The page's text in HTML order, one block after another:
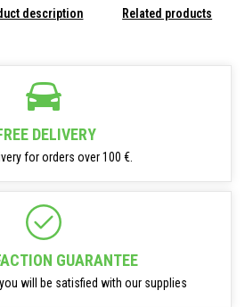
description Related products
DELIVERY
for orders over 100 €.
GUARANTEE
will be satisfied with our supplies